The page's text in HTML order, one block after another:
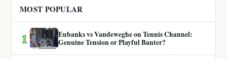
MOST POPULAR
1
Eubanks vs Vandeweghe on Tennis Channel:
Genuine Tension or Playful Banter?